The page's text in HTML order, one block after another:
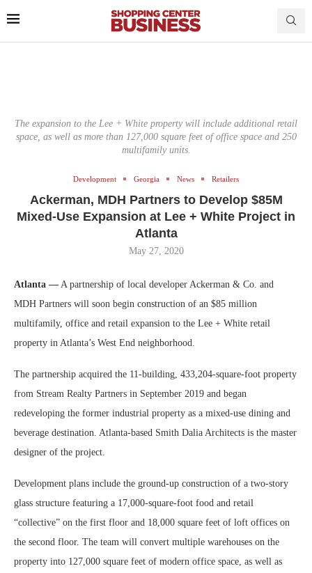
The expansion to the Lee + White property will include additional retail
space, as well as more than 127,000 square feet of office space and 250
multifamily units.
Development Georgia News Retailers
Ackerman, MDH Partners to Develop $85M
Mixed-Use Expansion at Lee + White Project in
Atlanta
May 27, 2020
Atlanta — A partnership of local developer Ackerman & Co. and
MDH Partners will soon begin construction of an $85 million
multifamily, office and retail expansion to the Lee + White retail
property in Atlanta’s West End neighborhood.
The partnership acquired the 11-building, 433,204-square-foot property
from Stream Realty Partners in September 2019 and began
redeveloping the former industrial property as a mixed-use dining and
beverage destination. Atlanta-based Smith Dalia Architects is the master
designer of the project.
Development plans include the ground-up construction of a two-story
glass structure featuring a 17,000-square-foot food and retail
“collective” on the first floor and 18,000 square feet of loft offices on
the second floor. The team will convert multiple warehouses on the
property into 127,000 square feet of modern office space, as well as